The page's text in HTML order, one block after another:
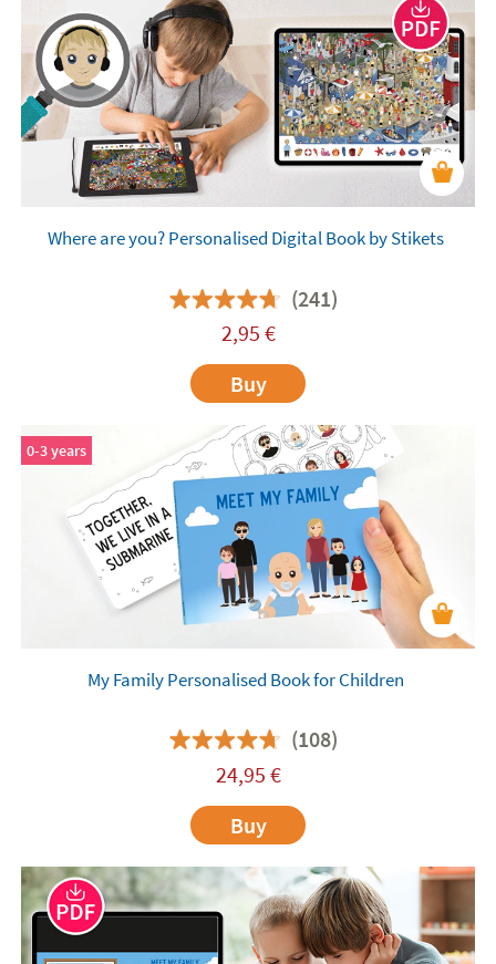
Where are you? Personalised Digital Book by Stikets
(241)
2,95 €
Buy
0-3 years
My Family Personalised Book for Children
(108)
24,95 €
Buy